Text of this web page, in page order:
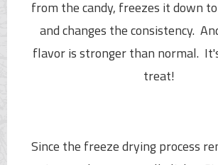
from the candy, freezes it down
and changes the consistency.
flavor is stronger than normal.
treat!
Since the freeze drying process